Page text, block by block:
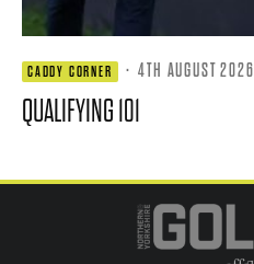
CADDY CORNER · 4TH AUGUST 2026
QUALIFYING 101